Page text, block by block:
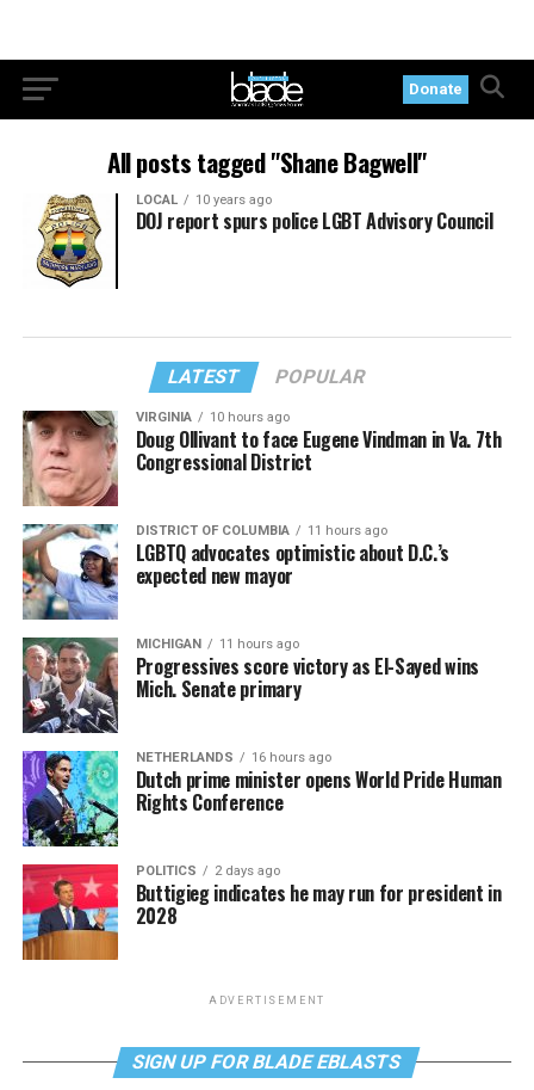
Donate
All posts tagged "Shane Bagwell"
LOCAL 10 years ago
DOJ report spurs police LGBT Advisory Council
LATEST POPULAR
VIRGINIA 10 hours ago
Doug Ollivant to face Eugene Vindman in Va. 7th
Congressional District
DISTRICT OF COLUMBIA 11 hours ago
LGBTQ advocates optimistic about D.C.’s
expected new mayor
MICHIGAN 11 hours ago
Progressives score victory as El-Sayed wins
Mich. Senate primary
NETHERLANDS 16 hours ago
Dutch prime minister opens World Pride Human
Rights Conference
POLITICS 2 days ago
Buttigieg indicates he may run for president in
2028
ADVERTISEMENT
SIGN UP FOR BLADE EBLASTS